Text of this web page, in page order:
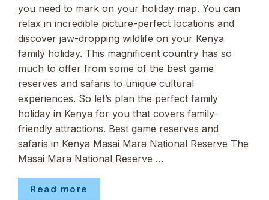
you need to mark on your holiday map. You can
relax in incredible picture-perfect locations and
discover jaw-dropping wildlife on your Kenya
family holiday. This magnificent country has so
much to offer from some of the best game
reserves and safaris to unique cultural
experiences. So let’s plan the perfect family
holiday in Kenya for you that covers family-
friendly attractions. Best game reserves and
safaris in Kenya Masai Mara National Reserve The
Masai Mara National Reserve …
Read more